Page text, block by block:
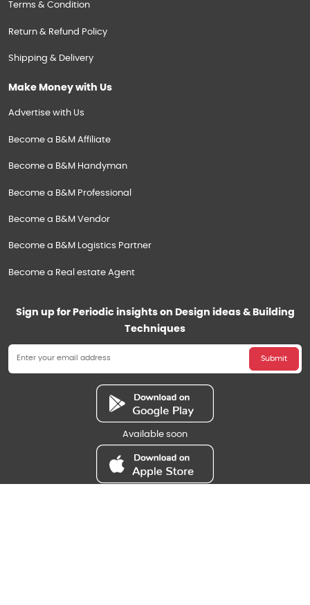
Terms & Condition
Return & Refund Policy
Shipping & Delivery
Make Money with Us
Advertise with Us
Become a B&M Affiliate
Become a B&M Handyman
Become a B&M Professional
Become a B&M Vendor
Become a B&M Logistics Partner
Become a Real estate Agent
Sign up for Periodic insights on Design ideas & Building
Techniques
Submit
Available soon